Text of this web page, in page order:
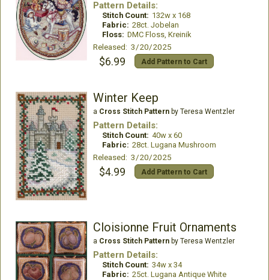
Pattern Details:
Stitch Count: 132w x 168
Fabric: 28ct. Jobelan
Floss: DMC Floss, Kreinik
Released: 3/20/2025
$6.99 Add Pattern to Cart
Winter Keep
a Cross Stitch Patternby Teresa Wentzler
Pattern Details:
Stitch Count: 40w x 60
Fabric: 28ct. Lugana Mushroom
Released: 3/20/2025
$4.99 Add Pattern to Cart
Cloisionne Fruit Ornaments
a Cross Stitch Patternby Teresa Wentzler
Pattern Details:
Stitch Count: 34w x 34
Fabric: 25ct. Lugana Antique White